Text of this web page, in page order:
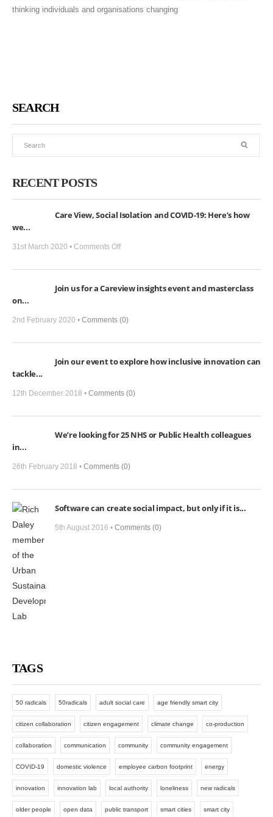
thinking individuals and organisations changing
SEARCH
RECENT POSTS
Care View, Social Isolation and COVID-19: Here’s how
we...
31st March 2020 • Comments Offon
Social
and
Here’s
we
Join us for a Careview insights event and masterclass
on...
2nd February 2020 • Comments (0)
Join our event to explore how inclusive innovation can
tackle...
12th December 2018 • Comments (0)
We’re looking for 25 NHS or Public Health colleagues
in...
26th February 2018 • Comments (0)
Software can create social impact, but only if it is...
5th August 2016 • Comments (0)
TAGS
50 radicals 50radicals adult social care age friendly smart city
citizen collaboration citizen engagement climate change co-production
collaboration communication community community engagement
COVID-19 domestic violence employee carbon footprint energy
innovation innovation lab local authority loneliness new radicals
older people open data public transport smart cities smart city